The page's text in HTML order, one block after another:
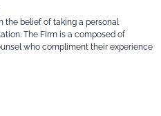
the belief of taking a personal
The Firm is a composed of
who compliment their experience